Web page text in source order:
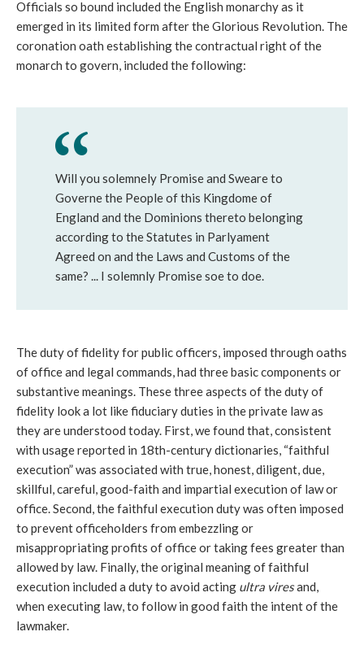
Officials so bound included the English monarchy as it
emerged in its limited form after the Glorious Revolution. The
coronation oath establishing the contractual right of the
monarch to govern, included the following:
Will you solemnely Promise and Sweare to
Governe the People of this Kingdome of
England and the Dominions thereto belonging
according to the Statutes in Parlyament
Agreed on and the Laws and Customs of the
same? ... I solemnly Promise soe to doe.
The duty of fidelity for public officers, imposed through oaths
of office and legal commands, had three basic components or
substantive meanings. These three aspects of the duty of
fidelity look a lot like fiduciary duties in the private law as
they are understood today. First, we found that, consistent
with usage reported in 18th-century dictionaries, “faithful
execution” was associated with true, honest, diligent, due,
skillful, careful, good-faith and impartial execution of law or
office. Second, the faithful execution duty was often imposed
to prevent officeholders from embezzling or
misappropriating profits of office or taking fees greater than
allowed by law. Finally, the original meaning of faithful
execution included a duty to avoid acting ultra viresand,
when executing law, to follow in good faith the intent of the
lawmaker.